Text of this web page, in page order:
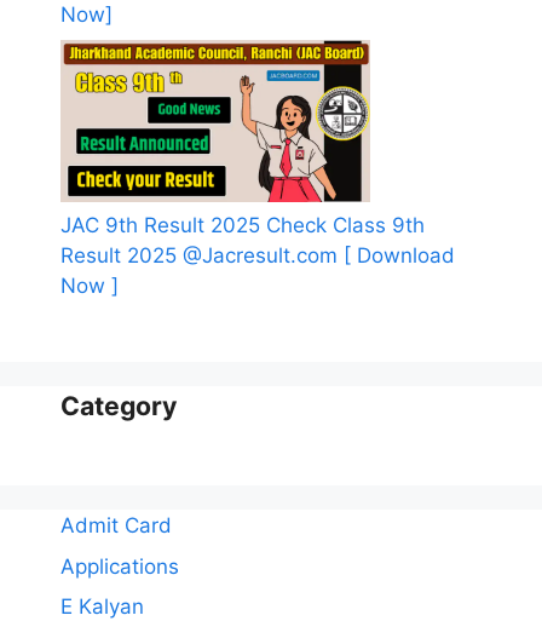
Now]
JAC 9th Result 2025 Check Class 9th
Result 2025 @Jacresult.com [ Download
Now ]
Category
Admit Card
Applications
E Kalyan